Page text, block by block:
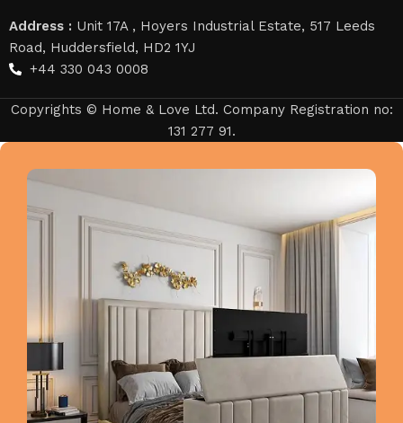
Address : Unit 17A , Hoyers Industrial Estate, 517 Leeds
Road, Huddersfield, HD2 1YJ
+44 330 043 0008
Copyrights © Home & Love Ltd. Company Registration no:
131 277 91.